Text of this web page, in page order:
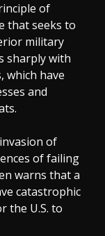
of
that seeks to
military
sharply with
which have
and
of
of failing
warns that a
catastrophic
the U.S. to